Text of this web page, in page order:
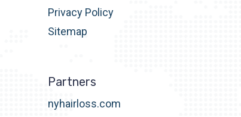
Privacy Policy
Sitemap
Partners
nyhairloss.com